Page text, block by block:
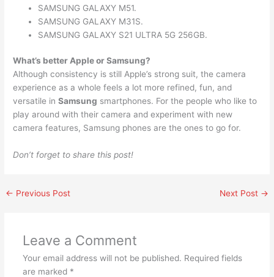
SAMSUNG GALAXY M51.
SAMSUNG GALAXY M31S.
SAMSUNG GALAXY S21 ULTRA 5G 256GB.
What’s better Apple or Samsung?
Although consistency is still Apple’s strong suit, the camera
experience as a whole feels a lot more refined, fun, and
versatile inSamsung smartphones. For the people who like to
play around with their camera and experiment with new
camera features, Samsung phones are the ones to go for.
Don’t forget to share this post!
← Previous Post Next Post →
Leave a Comment
Your email address will not be published. Required fields
are marked *